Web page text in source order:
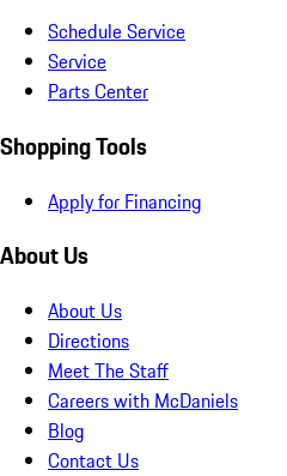
Schedule Service
Service
Parts Center
Shopping Tools
Apply for Financing
About Us
About Us
Directions
Meet The Staff
Careers with McDaniels
Blog
Contact Us